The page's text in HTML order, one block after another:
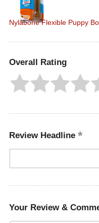
Nylabone Flexible Puppy
Overall Rating
Review Headline
Your Review &